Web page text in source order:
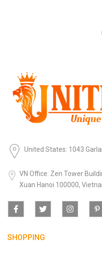
United States: 1043
VN Office: Zen Tower
Xuan Hanoi 100000,
SHOPPING